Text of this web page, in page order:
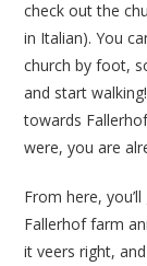
check out the
in Italian). You
church by foot,
and start
towards
were, you are
From here,
Fallerhof farm
it veers right,